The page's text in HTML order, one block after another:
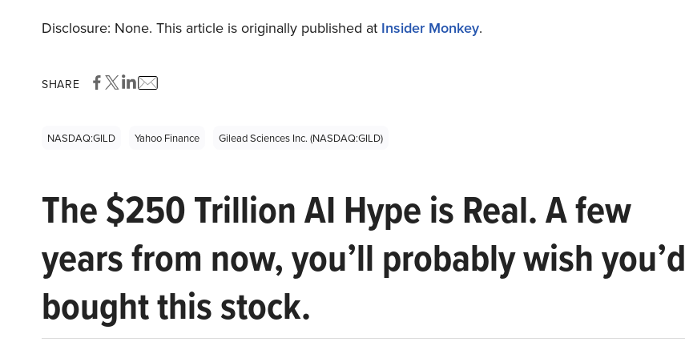
Disclosure: None. This article is originally published at Insider Monkey.
SHARE
NASDAQ:GILD Yahoo Finance Gilead Sciences Inc. (NASDAQ:GILD)
The $250 Trillion AI Hype is Real. A few
years from now, you’ll probably wish you’d
bought this stock.